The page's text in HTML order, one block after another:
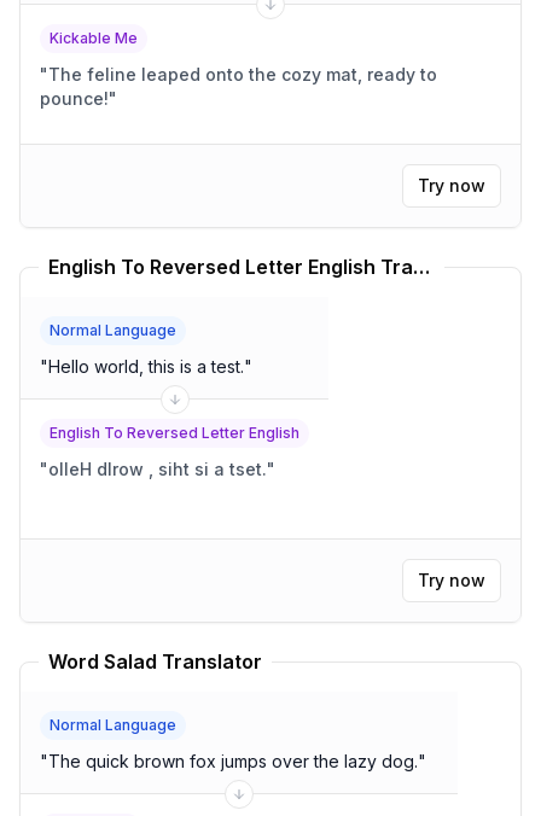
Kickable Me
"The feline leaped onto the cozy mat, ready to
pounce!"
Try now
English To Reversed Letter English Translator
Normal Language
"Hello world, this is a test."
English To Reversed Letter English
"olleH dlrow , siht si a tset."
Try now
Word Salad Translator
Normal Language
"The quick brown fox jumps over the lazy dog."